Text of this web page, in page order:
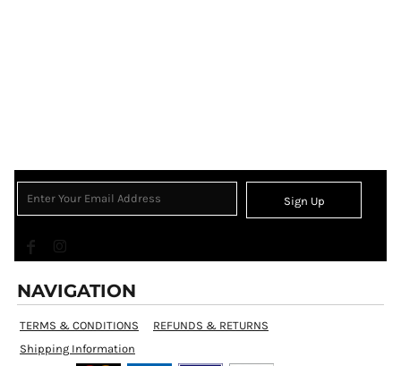
Sign Up
NAVIGATION
TERMS & CONDITIONS
REFUNDS & RETURNS
Shipping Information